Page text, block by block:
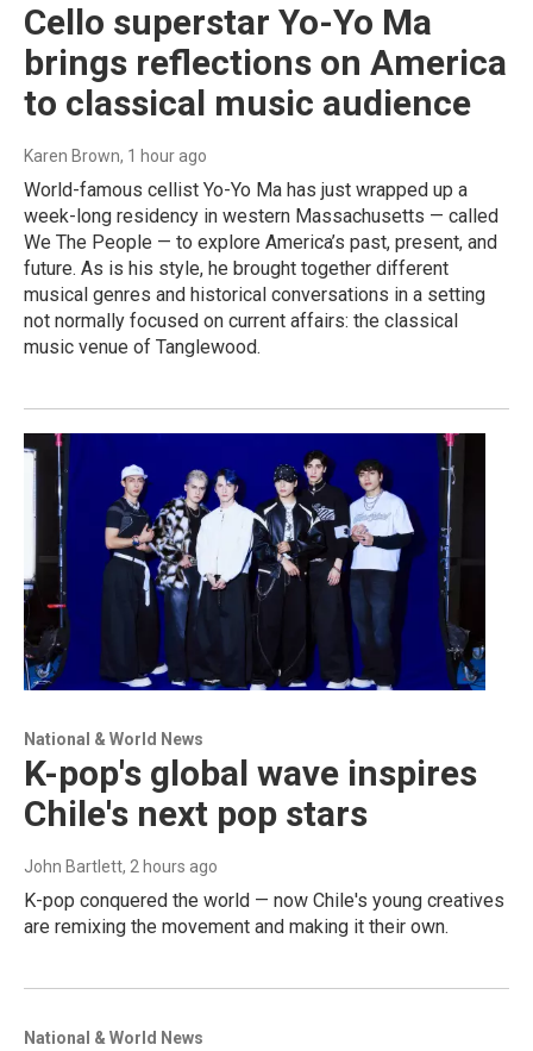
Cello superstar Yo-Yo Ma
brings reflections on America
to classical music audience
Karen Brown, 1 hour ago
World-famous cellist Yo-Yo Ma has just wrapped up a
week-long residency in western Massachusetts — called
We The People — to explore America’s past, present, and
future. As is his style, he brought together different
musical genres and historical conversations in a setting
not normally focused on current affairs: the classical
music venue of Tanglewood.
National & World News
K-pop's global wave inspires
Chile's next pop stars
John Bartlett, 2 hours ago
K-pop conquered the world — now Chile's young creatives
are remixing the movement and making it their own.
National & World News